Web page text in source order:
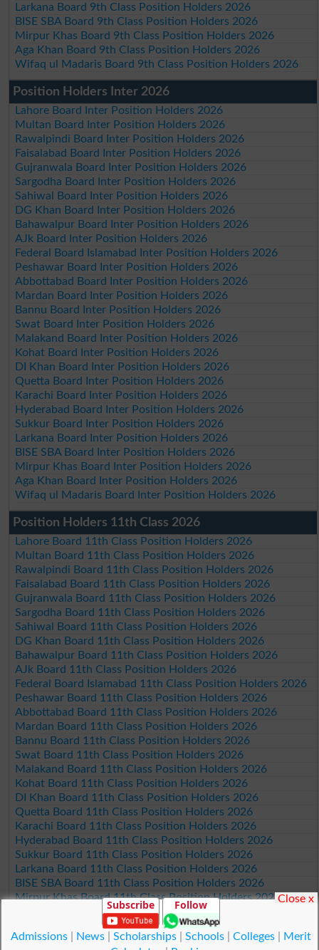
Larkana Board 9th Class Position Holders 2026
BISE SBA Board 9th Class Position Holders 2026
Mirpur Khas Board 9th Class Position Holders 2026
Aga Khan Board 9th Class Position Holders 2026
Wifaq ul Madaris Board 9th Class Position Holders 2026
Position Holders Inter 2026
Lahore Board Inter Position Holders 2026
Multan Board Inter Position Holders 2026
Rawalpindi Board Inter Position Holders 2026
Faisalabad Board Inter Position Holders 2026
Gujranwala Board Inter Position Holders 2026
Sargodha Board Inter Position Holders 2026
Sahiwal Board Inter Position Holders 2026
DG Khan Board Inter Position Holders 2026
Bahawalpur Board Inter Position Holders 2026
AJk Board Inter Position Holders 2026
Federal Board Islamabad Inter Position Holders 2026
Peshawar Board Inter Position Holders 2026
Abbottabad Board Inter Position Holders 2026
Mardan Board Inter Position Holders 2026
Bannu Board Inter Position Holders 2026
Swat Board Inter Position Holders 2026
Malakand Board Inter Position Holders 2026
Kohat Board Inter Position Holders 2026
DI Khan Board Inter Position Holders 2026
Quetta Board Inter Position Holders 2026
Karachi Board Inter Position Holders 2026
Hyderabad Board Inter Position Holders 2026
Sukkur Board Inter Position Holders 2026
Larkana Board Inter Position Holders 2026
BISE SBA Board Inter Position Holders 2026
Mirpur Khas Board Inter Position Holders 2026
Aga Khan Board Inter Position Holders 2026
Wifaq ul Madaris Board Inter Position Holders 2026
Position Holders 11th Class 2026
Lahore Board 11th Class Position Holders 2026
Multan Board 11th Class Position Holders 2026
Rawalpindi Board 11th Class Position Holders 2026
Faisalabad Board 11th Class Position Holders 2026
Gujranwala Board 11th Class Position Holders 2026
Sargodha Board 11th Class Position Holders 2026
Sahiwal Board 11th Class Position Holders 2026
DG Khan Board 11th Class Position Holders 2026
Bahawalpur Board 11th Class Position Holders 2026
AJk Board 11th Class Position Holders 2026
Federal Board Islamabad 11th Class Position Holders 2026
Peshawar Board 11th Class Position Holders 2026
Abbottabad Board 11th Class Position Holders 2026
Mardan Board 11th Class Position Holders 2026
Bannu Board 11th Class Position Holders 2026
Swat Board 11th Class Position Holders 2026
Malakand Board 11th Class Position Holders 2026
Kohat Board 11th Class Position Holders 2026
DI Khan Board 11th Class Position Holders 2026
Quetta Board 11th Class Position Holders 2026
Karachi Board 11th Class Position Holders 2026
Hyderabad Board 11th Class Position Holders 2026
Sukkur Board 11th Class Position Holders 2026
Larkana Board 11th Class Position Holders 2026
BISE SBA Board 11th Class Position Holders 2026
Mirpur Khas Board 11th Class Position Holders 2026
Aga Khan Board 11th Class Position Holders 2026
Wifaq ul Madaris Board 11th Class Position Holders 2026
Subscribe Follow
Admissions| News| Scholarships| Schools| Colleges|
Merit
Close x